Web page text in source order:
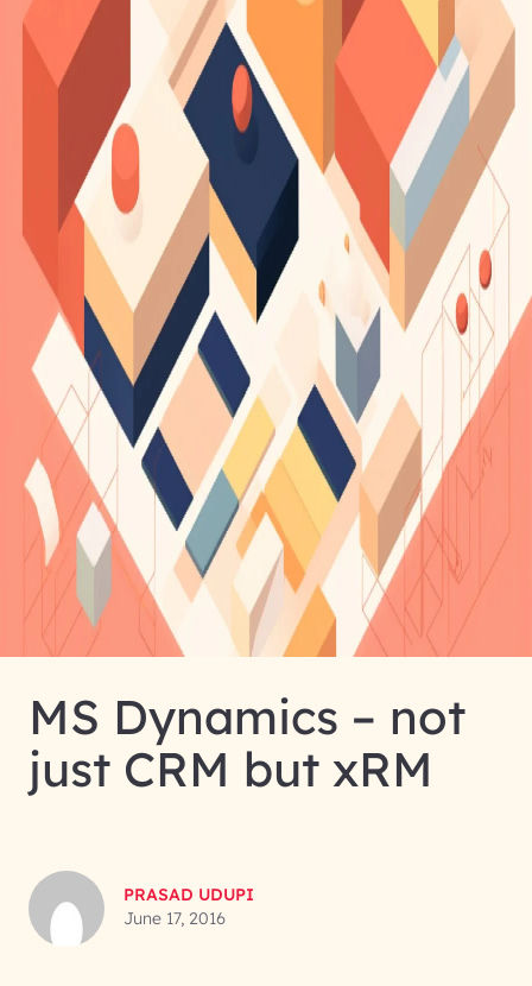
MS Dynamics – not
just CRM but xRM
PRASAD UDUPI
June 17, 2016